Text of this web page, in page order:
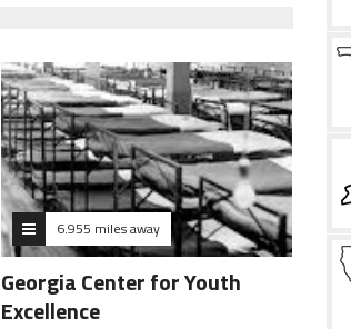
6.955 miles away
Georgia Center for Youth
Excellence